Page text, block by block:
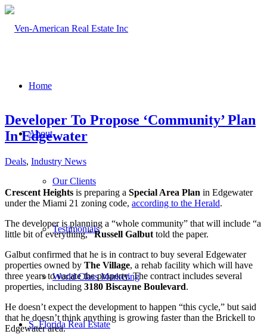
Home
About
Our Clients
Testimonials
World Class Marketing
S. Florida Real Estate
Developer To Propose ‘Community’ Plan
In Edgewater
Deals, Industry News
Crescent Heights is preparing a Special Area Plan in Edgewater
under the Miami 21 zoning code, according to the Herald.
The developer is planning a “whole community” that will include “a
little bit of everything,”Russell Galbut told the paper.
Galbut confirmed that he is in contract to buy several Edgewater
properties owned by The Village, a rehab facility which will have
three years to vacate the property. The contract includes several
properties, including 3180 Biscayne Boulevard.
He doesn’t expect the development to happen “this cycle,” but said
that he doesn’t think anything is growing faster than the Brickell to
Edgewater area.